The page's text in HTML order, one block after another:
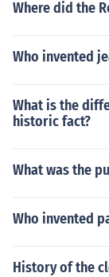
Where did the
Who invented
What is the
historic fact?
What was the
Who invented
History of the